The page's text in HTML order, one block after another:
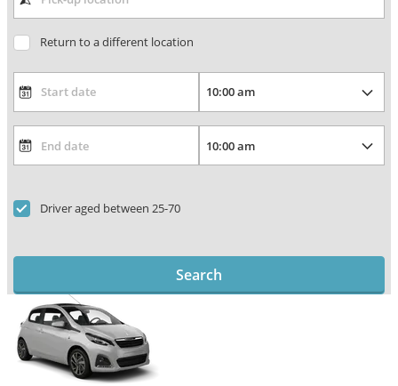
Return to a different location
Driver aged between 25-70
Search